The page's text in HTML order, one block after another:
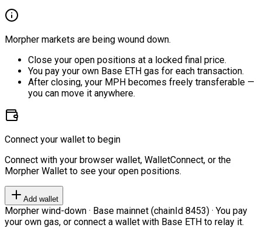
Morpher markets are being wound down.
Close your open positions at a locked final price.
You pay your own Base ETH gas for each transaction.
After closing, your MPH becomes freely transferable —
you can move it anywhere.
Connect your wallet to begin
Connect with your browser wallet, WalletConnect, or the
Morpher Wallet to see your open positions.
Add wallet
Morpher wind-down · Base mainnet (chainId 8453) · You pay
your own gas, or connect a wallet with Base ETH to relay it.